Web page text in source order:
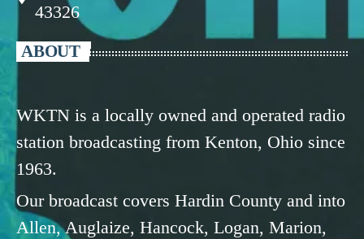
43326
ABOUT
WKTN is a locally owned and operated radio
station broadcasting from Kenton, Ohio since
1963.
Our broadcast covers Hardin County and into
Allen, Auglaize, Hancock, Logan, Marion,